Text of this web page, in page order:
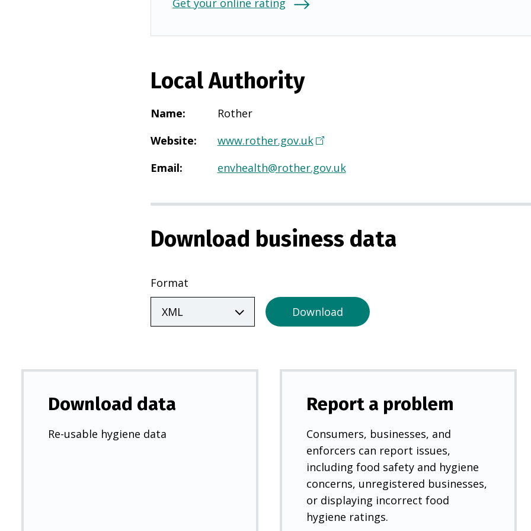
Get your online rating
Local Authority
Name:
Rother
Website: www.rother.gov.uk(
p
n
i
b
Email: envhealth@rother.gov.uk
Download business data
Format
Download
Download data
Re-usable hygiene data
Report a problem
Consumers, businesses, and
enforcers can report issues,
including food safety and hygiene
concerns, unregistered businesses,
or displaying incorrect food
hygiene ratings.